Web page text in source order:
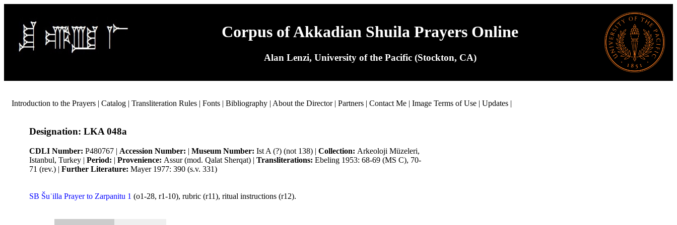
Corpus of Akkadian Shuila Prayers Online
Alan Lenzi, University of the Pacific (Stockton, CA)
Introduction to the Prayers | Catalog | Transliteration Rules | Fonts | Bibliography | About the Director| Partners | Contact Me | Image Terms of Use | Updates |
Designation: LKA 048a
CDLI Number: P480767 | Accession Number: | Museum Number: Ist A (?) (not 138) | Collection: Arkeoloji Müzeleri,
Istanbul, Turkey | Period: | Provenience: Assur (mod. Qalat Sherqat) | Transliterations: Ebeling 1953: 68-69 (MS C), 70-
71 (rev.) | Further Literature: Mayer 1977: 390 (s.v. 331)
SB Šuʾilla Prayer to Zarpanitu 1 (o1-28, r1-10), rubric (r11), ritual instructions (r12).